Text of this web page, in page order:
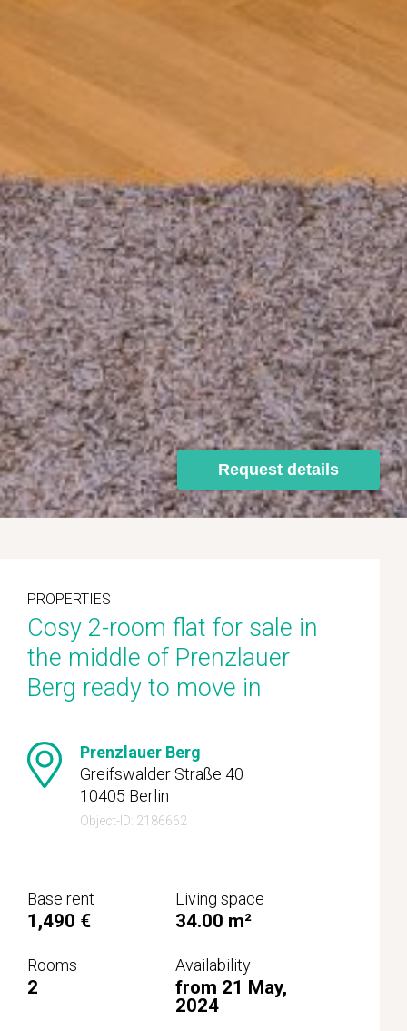
Request details
PROPERTIES
Cosy 2-room flat for sale in
the middle of Prenzlauer
Berg ready to move in
Prenzlauer Berg
Greifswalder Straße 40
10405 Berlin
Object-ID: 2186662
Base rent
1,490 €
Living space
34.00 m²
Rooms
2
Availability
from 21 May,
2024